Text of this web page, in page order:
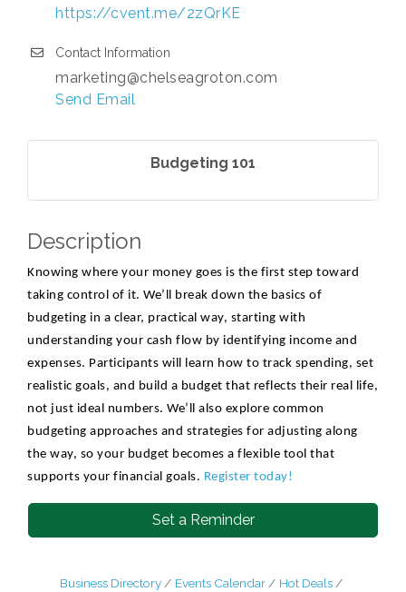
https://cvent.me/2zQrKE
Contact Information
marketing@chelseagroton.com
Send Email
Budgeting 101
Description
Knowing where your money goes is the first step toward
taking control of it. We’ll break down the basics of
budgeting in a clear, practical way, starting with
understanding your cash flow by identifying income and
expenses. Participants will learn how to track spending, set
realistic goals, and build a budget that reflects their real life,
not just ideal numbers. We’ll also explore common
budgeting approaches and strategies for adjusting along
the way, so your budget becomes a flexible tool that
supports your financial goals. Register today!
Set a Reminder
Business Directory Events Calendar
Hot Deals